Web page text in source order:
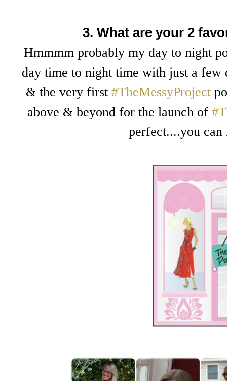
3. What are your 2
Hmmmm probably my day to night
day time to night time with just a
& the very first #TheMessyProject
above & beyond for the launch of
perfect....you